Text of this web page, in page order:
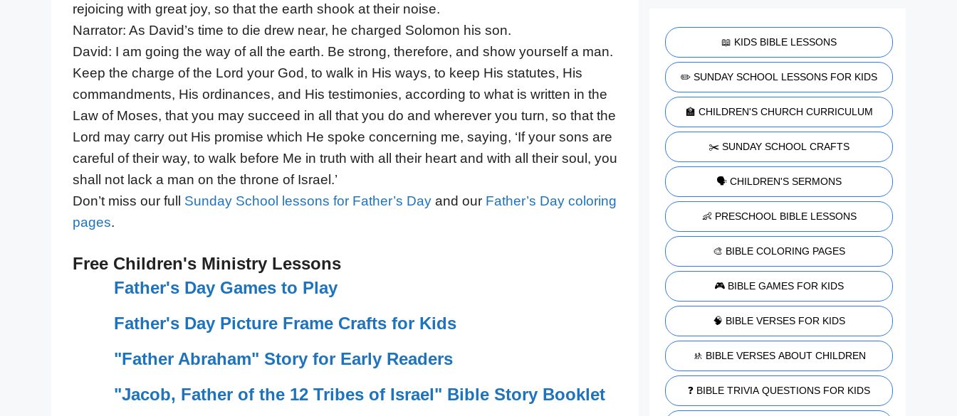
rejoicing with great joy, so that the earth shook at their noise.
Narrator: As David’s time to die drew near, he charged Solomon his son.
David: I am going the way of all the earth. Be strong, therefore, and show yourself a man.
Keep the charge of the Lord your God, to walk in His ways, to keep His statutes, His
commandments, His ordinances, and His testimonies, according to what is written in the
Law of Moses, that you may succeed in all that you do and wherever you turn, so that the
Lord may carry out His promise which He spoke concerning me, saying, ‘If your sons are
careful of their way, to walk before Me in truth with all their heart and with all their soul, you
shall not lack a man on the throne of Israel.’
Don’t miss our full Sunday School lessons for Father’s Day and our Father’s Day coloring
pages.
Free Children's Ministry Lessons
Father's Day Games to Play
Father's Day Picture Frame Crafts for Kids
"Father Abraham" Story for Early Readers
"Jacob, Father of the 12 Tribes of Israel" Bible Story Booklet
📖 KIDS BIBLE LESSONS
✏️ SUNDAY SCHOOL LESSONS FOR KIDS
🏫 CHILDREN'S CHURCH CURRICULUM
✂️ SUNDAY SCHOOL CRAFTS
🗣️ CHILDREN'S SERMONS
👶 PRESCHOOL BIBLE LESSONS
🎨 BIBLE COLORING PAGES
🎮 BIBLE GAMES FOR KIDS
🧠 BIBLE VERSES FOR KIDS
🚸 BIBLE VERSES ABOUT CHILDREN
❓ BIBLE TRIVIA QUESTIONS FOR KIDS